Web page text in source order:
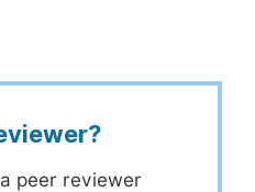
peer reviewer